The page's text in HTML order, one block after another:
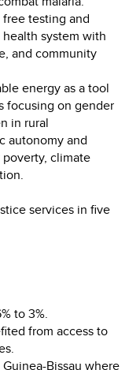
testing and
system with
and community
energy as a tool
focusing on gender
in rural
autonomy and
climate
services in five
to 3%.
from access to
Bissau where